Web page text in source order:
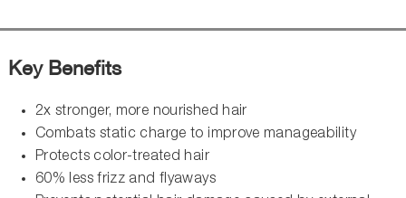
Key Benefits
2x stronger, more nourished hair
Combats static charge to improve manageability
Protects color-treated hair
60% less frizz and flyaways